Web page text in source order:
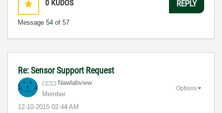
0 KUDOS
Message 54 of 57
REPLY
Re: Sensor Support Request
Nawlabview
Member
‎12-10-2015 02:44 AM
Options